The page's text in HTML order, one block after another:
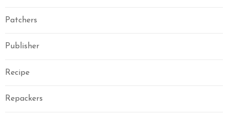
Patchers
Publisher
Recipe
Repackers